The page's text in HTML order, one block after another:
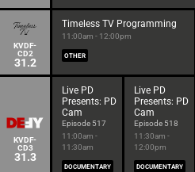
KVDF-
CD2
31.2
Timeless TV Programming
11:00am - 12:00pm
OTHER
KVDF-
CD3
31.3
Live PD
Presents: PD
Cam
Episode 517
11:00am -
11:30am
DOCUMENTARY
Live PD
Presents: PD
Cam
Episode 518
11:30am -
12:00pm
DOCUMENTARY